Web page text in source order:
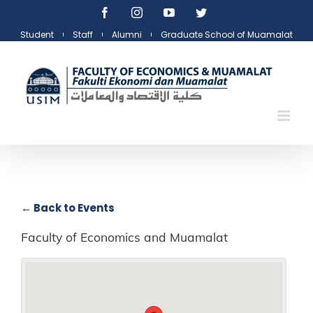
content
FacebookInstagramYouTubeTwitter
Student Staff Alumni Graduate School of Muamalat
← Back to Events
Faculty of Economics and Muamalat